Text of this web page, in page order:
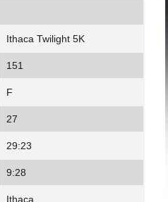
Ithaca Twilight 5K
151
F
27
29:23
9:28
Ithaca